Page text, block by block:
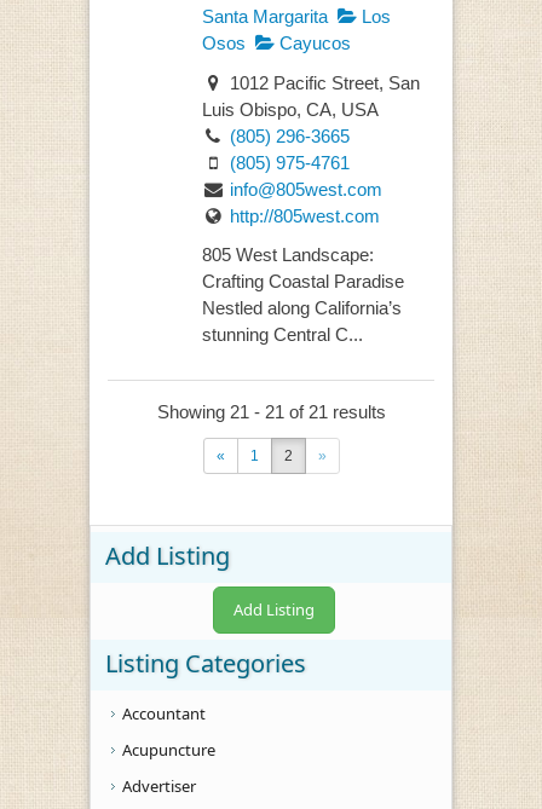
Santa Margarita
Los
Osos
Cayucos
1012 Pacific Street, San
Luis Obispo, CA, USA
(805) 296-3665
(805) 975-4761
info@805west.com
http://805west.com
805 West Landscape:
Crafting Coastal Paradise
Nestled along California’s
stunning Central C...
Showing 21 - 21 of 21 results
« 1 2 »
Add Listing
Add Listing
Listing Categories
Accountant
Acupuncture
Advertiser